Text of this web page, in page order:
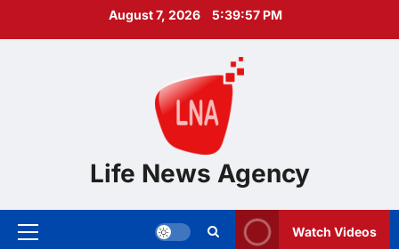
August 7, 2026 5:39:58 PM
Life News Agency
Primary
Watch Videos